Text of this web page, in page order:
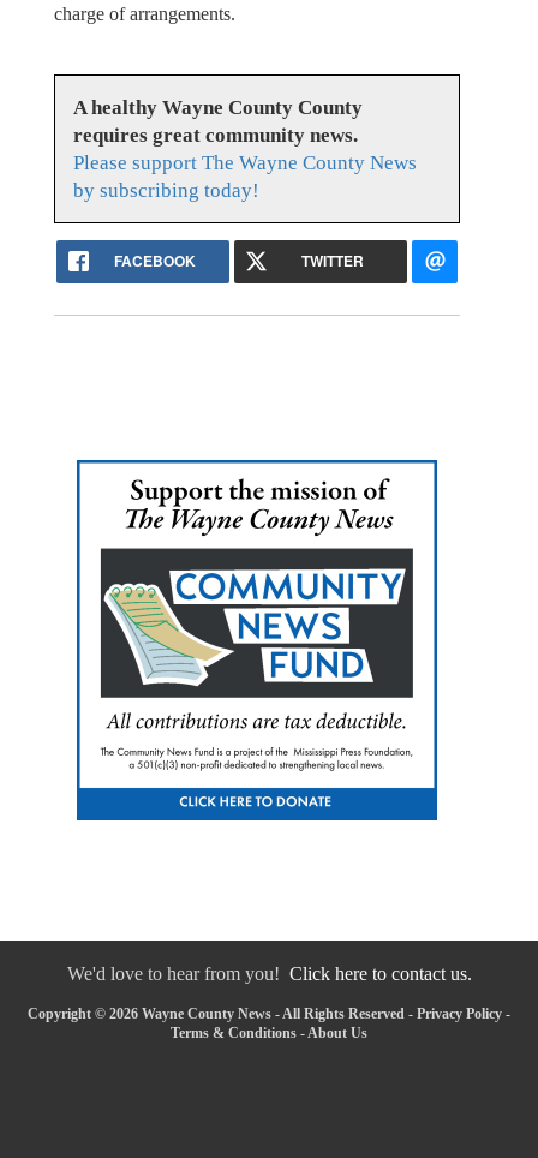
charge of arrangements.
A healthy Wayne County County
requires great community news.
Please support The Wayne County News
by subscribing today!
FACEBOOK TWITTER
We'd love to hear from you! Click here to contact us.
Copyright © 2026 Wayne County News - All Rights Reserved - Privacy Policy -
Terms & Conditions - About Us